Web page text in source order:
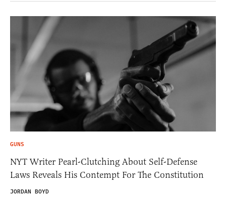
GUNS
NYT Writer Pearl-Clutching About Self-Defense
Laws Reveals His Contempt For The Constitution
JORDAN BOYD